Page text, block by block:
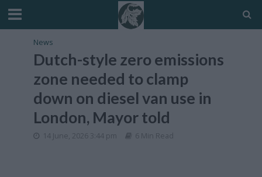
News
Dutch-style zero emissions
zone needed to clamp
down on diesel van use in
London, Mayor told
14 June, 2026 3:44 pm 6 Min Read